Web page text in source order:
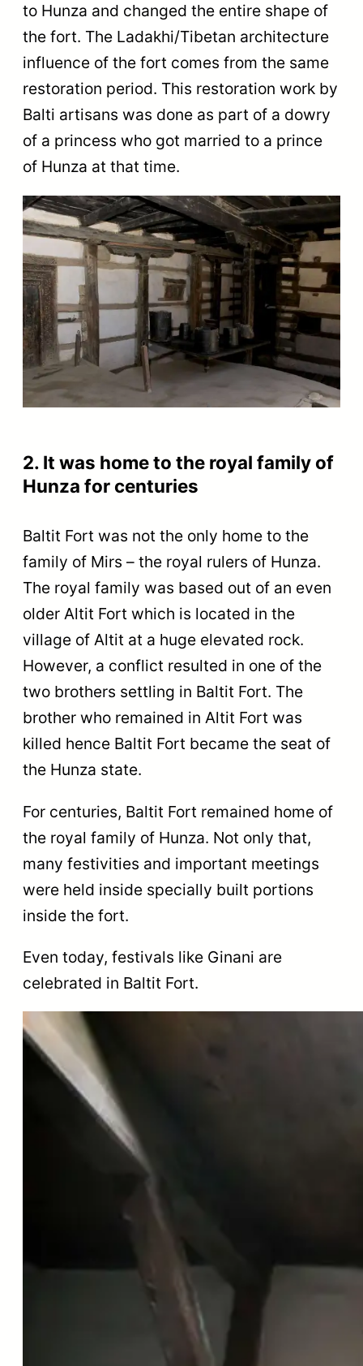
to Hunza and changed the entire shape of
the fort. The Ladakhi/Tibetan architecture
influence of the fort comes from the same
restoration period. This restoration work by
Balti artisans was done as part of a dowry
of a princess who got married to a prince
of Hunza at that time.
2. It was home to the royal family of
Hunza for centuries
Baltit Fort was not the only home to the
family of Mirs – the royal rulers of Hunza.
The royal family was based out of an even
older Altit Fort which is located in the
village of Altit at a huge elevated rock.
However, a conflict resulted in one of the
two brothers settling in Baltit Fort. The
brother who remained in Altit Fort was
killed hence Baltit Fort became the seat of
the Hunza state.
For centuries, Baltit Fort remained home of
the royal family of Hunza. Not only that,
many festivities and important meetings
were held inside specially built portions
inside the fort.
Even today, festivals like Ginani are
celebrated in Baltit Fort.